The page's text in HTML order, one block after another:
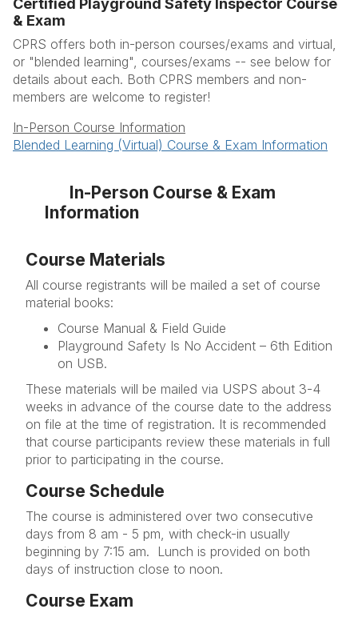
Course Types
More Information
FAQ's
Certified Playground Safety Inspector Course
& Exam
CPRS offers both in-person courses/exams and virtual,
or "blended learning", courses/exams -- see below for
details about each. Both CPRS members and non-
members are welcome to register!
In-Person Course Information
Blended Learning (Virtual) Course & Exam Information
In-Person Course & Exam
Information
Course Materials
All course registrants will be mailed a set of course
material books:
Course Manual & Field Guide
Playground Safety Is No Accident – 6th Edition
on USB.
These materials will be mailed via USPS about 3-4
weeks in advance of the course date to the address
on file at the time of registration. It is recommended
that course participants review these materials in full
prior to participating in the course.
Course Schedule
The course is administered over two consecutive
days from 8 am - 5 pm, with check-in usually
beginning by 7:15 am. Lunch is provided on both
days of instruction close to noon.
Course Exam